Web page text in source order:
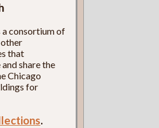
a consortium of
other
that
share the
Chicago
for
.